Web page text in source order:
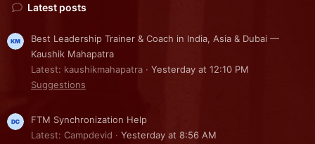
Latest posts
Best Leadership Trainer & Coach in India, Asia & Dubai —
Kaushik Mahapatra
Latest: kaushikmahapatra
Yesterday at 12:10 PM
Suggestions
FTM Synchronization Help
Latest: Campdevid
Yesterday at 8:56 AM